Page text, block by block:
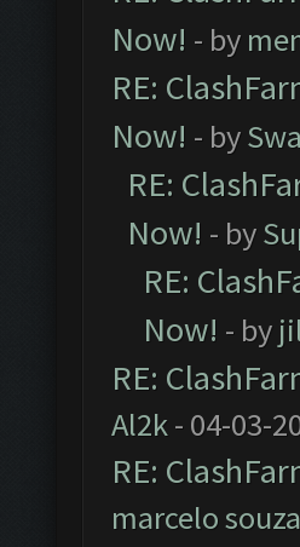
Now! - by
RE:
Now! - by
RE:
Now! - by
RE:
Now! - by
RE:
Al2k- 04-03-
RE:
marcelo souza